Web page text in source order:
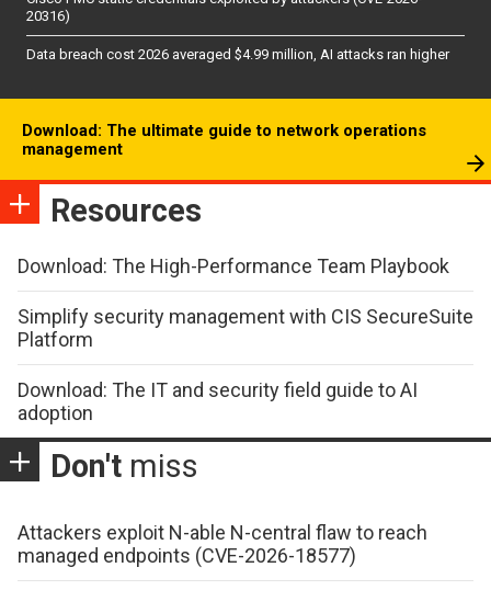
20316)
Data breach cost 2026 averaged $4.99 million, AI attacks ran higher
Download: The ultimate guide to network operations
management
Resources
Download: The High-Performance Team Playbook
Simplify security management with CIS SecureSuite
Platform
Download: The IT and security field guide to AI
adoption
Don't miss
Attackers exploit N-able N-central flaw to reach
managed endpoints (CVE-2026-18577)